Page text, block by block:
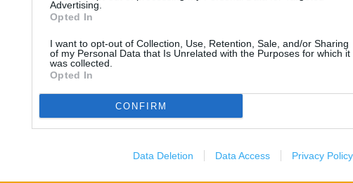
Advertising.
Opted In
I want to opt-out of Collection, Use, Retention, Sale, and/or Sharing
of my Personal Data that Is Unrelated with the Purposes for which it
was collected.
Opted In
CONFIRM
Data Deletion Data Access Privacy Policy
Argos in